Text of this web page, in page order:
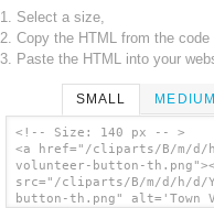
1. Select a size,
2. Copy the HTML from the code
3. Paste the HTML into your
SMALL MEDIUM
<!-- Size: 140 px -- >
<a href="/cliparts/B/m/d/
volunteer-button-
src="/cliparts/B/m/d/h/d/
button-th.png" alt='Town